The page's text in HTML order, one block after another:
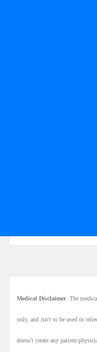
Medical Disclaimer: The
only, and isn't to be used or
doesn't create any patient-